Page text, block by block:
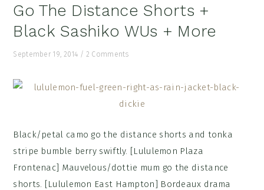
Go The Distance Shorts +
Black Sashiko WUs + More
September 19, 2014 / 2 Comments
Black/petal camo go the distance shorts and tonka
stripe bumble berry swiftly. [Lululemon Plaza
Frontenac] Mauvelous/dottie mum go the distance
shorts. [Lululemon East Hampton] Bordeaux drama